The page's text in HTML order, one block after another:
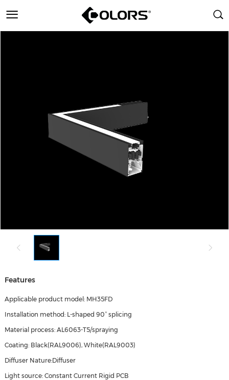
Features
Applicable product model: MH35FD
Installation method: L-shaped 90° splicing
Material process: AL6063-T5/spraying
Coating: Black(RAL9006), White(RAL9003)
Diffuser Nature:Diffuser
Light source: Constant Current Rigid PCB